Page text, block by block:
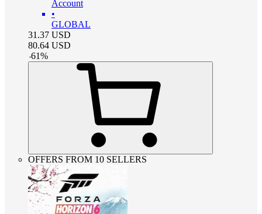
Account
•
GLOBAL
31.37 USD
80.64 USD
-61%
OFFERS FROM 10 SELLERS